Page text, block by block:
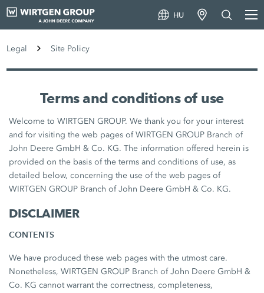
HU
Legal Site Policy
Terms and conditions of use
Welcome to WIRTGEN GROUP. We thank you for your interest
and for visiting the web pages of WIRTGEN GROUP Branch of
John Deere GmbH & Co. KG. The information offered herein is
provided on the basis of the terms and conditions of use, as
detailed below, concerning the use of the web pages of
WIRTGEN GROUP Branch of John Deere GmbH & Co. KG.
DISCLAIMER
CONTENTS
We have produced these web pages with the utmost care.
Nonetheless, WIRTGEN GROUP Branch of John Deere GmbH &
Co. KG cannot warrant the correctness, completeness,